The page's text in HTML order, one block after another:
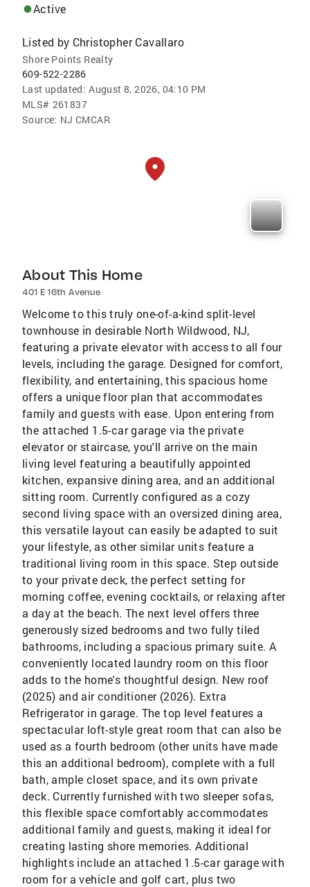
Active
Listed by Christopher Cavallaro
Shore Points Realty
609-522-2286
Last updated: August 8, 2026, 04:10 PM
MLS# 261837
Source: NJ CMCAR
About This Home
401 E 16th Avenue
Welcome to this truly one-of-a-kind split-level
townhouse in desirable North Wildwood, NJ,
featuring a private elevator with access to all four
levels, including the garage. Designed for comfort,
flexibility, and entertaining, this spacious home
offers a unique floor plan that accommodates
family and guests with ease. Upon entering from
the attached 1.5-car garage via the private
elevator or staircase, you'll arrive on the main
living level featuring a beautifully appointed
kitchen, expansive dining area, and an additional
sitting room. Currently configured as a cozy
second living space with an oversized dining area,
this versatile layout can easily be adapted to suit
your lifestyle, as other similar units feature a
traditional living room in this space. Step outside
to your private deck, the perfect setting for
morning coffee, evening cocktails, or relaxing after
a day at the beach. The next level offers three
generously sized bedrooms and two fully tiled
bathrooms, including a spacious primary suite. A
conveniently located laundry room on this floor
adds to the home's thoughtful design. New roof
(2025) and air conditioner (2026). Extra
Refrigerator in garage. The top level features a
spectacular loft-style great room that can also be
used as a fourth bedroom (other units have made
this an additional bedroom), complete with a full
bath, ample closet space, and its own private
deck. Currently furnished with two sleeper sofas,
this flexible space comfortably accommodates
additional family and guests, making it ideal for
creating lasting shore memories. Additional
highlights include an attached 1.5-car garage with
room for a vehicle and golf cart, plus two